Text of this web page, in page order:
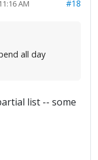
AM #18
all day
list -- some